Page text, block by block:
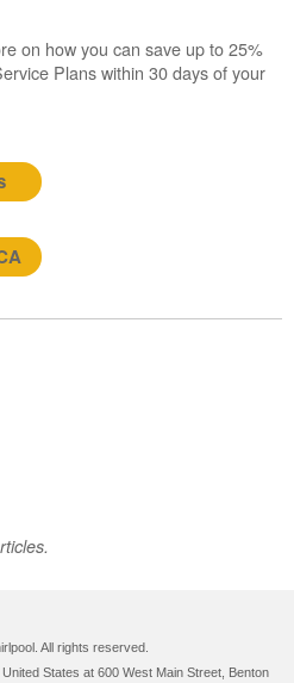
on how you can save up to 25%
Plans within 30 days of your
All rights reserved.
States at 600 West Main Street, Benton